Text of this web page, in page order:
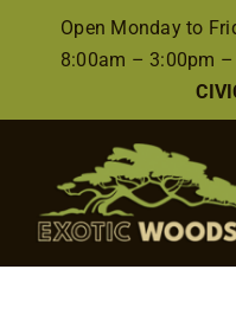
Open Monday to
8:00am – 3:00pm –